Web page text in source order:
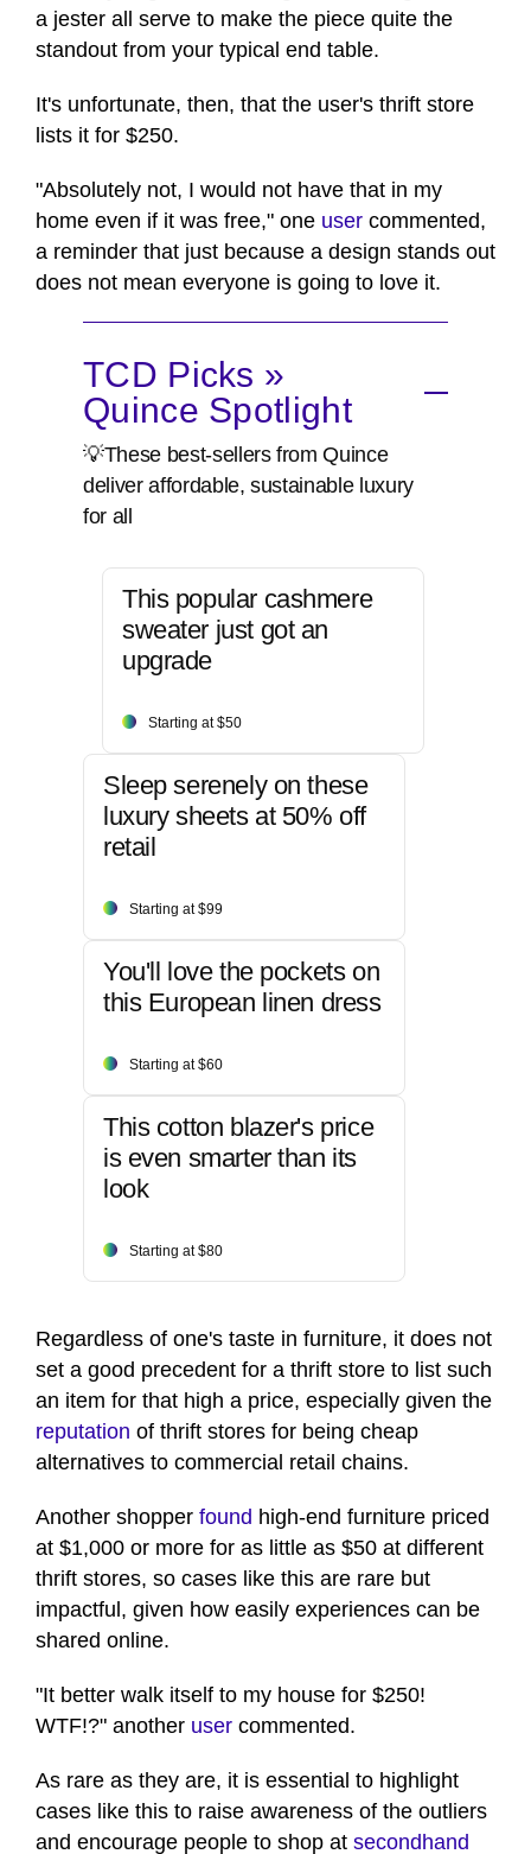
a jester all serve to make the piece quite the
standout from your typical end table.
It's unfortunate, then, that the user's thrift store
lists it for $250.
"Absolutely not, I would not have that in my
home even if it was free," one user commented,
a reminder that just because a design stands out
does not mean everyone is going to love it.
TCD Picks »
Quince Spotlight
💡These best-sellers from Quince
deliver affordable, sustainable luxury
for all
This popular cashmere
sweater just got an
upgrade
Starting at $50
Sleep serenely on these
luxury sheets at 50% off
retail
Starting at $99
You'll love the pockets on
this European linen dress
Starting at $60
This cotton blazer's price
is even smarter than its
look
Starting at $80
Regardless of one's taste in furniture, it does not
set a good precedent for a thrift store to list such
an item for that high a price, especially given the
reputation of thrift stores for being cheap
alternatives to commercial retail chains.
Another shopper found high-end furniture priced
at $1,000 or more for as little as $50 at different
thrift stores, so cases like this are rare but
impactful, given how easily experiences can be
shared online.
"It better walk itself to my house for $250!
WTF!?" another user commented.
As rare as they are, it is essential to highlight
cases like this to raise awareness of the outliers
and encourage people to shop at secondhand